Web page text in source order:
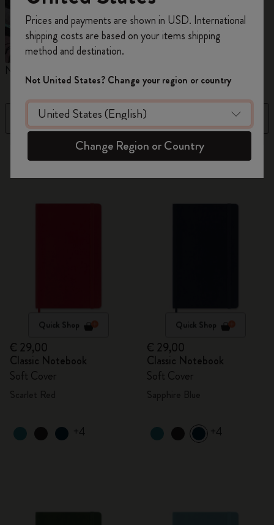
Notebooks
Filter Price Low To High
884 products
Quick Shop
€ 29,00
Classic Notebook
Soft Cover
+4
Quick Shop
€ 29,00
Classic Notebook
Soft Cover
+4
on your first orderusing the code
WELCOME10.
Create a Moleskine account to access exclusive
offers, member perks, and more inspiration.
Become a member!
Prices and payments are shown in USD. International
shipping costs are based on your items shipping
method and destination.
Not United States? Change your region or country
Change Region or Country